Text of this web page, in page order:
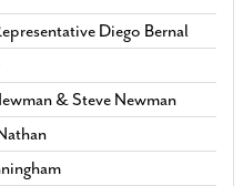
Diego Bernal
& Steve Newman